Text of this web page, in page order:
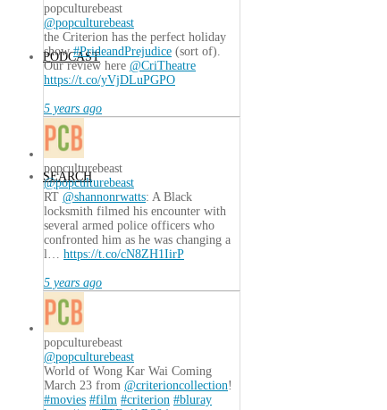
PODCAST
SEARCH
popculturebeast
@popculturebeast
the Criterion has the perfect holiday
show#PrideandPrejudice (sort of).
Our review here @CriTheatre
https://t.co/yVjDLuPGPO
5 years ago
popculturebeast
@popculturebeast
RT @shannonrwatts: A Black
locksmith filmed his encounter with
several armed police officers who
confronted him as he was changing a
l… https://t.co/cN8ZH1IirP
5 years ago
popculturebeast
@popculturebeast
World of Wong Kar Wai Coming
March 23 from @criterioncollection!
#movies #film #criterion #bluray